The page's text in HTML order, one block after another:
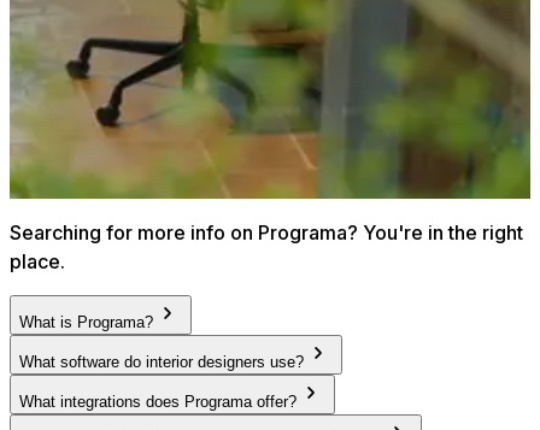
Searching for more info on Programa? You're in the right
place.
What is Programa?
What software do interior designers use?
What integrations does Programa offer?